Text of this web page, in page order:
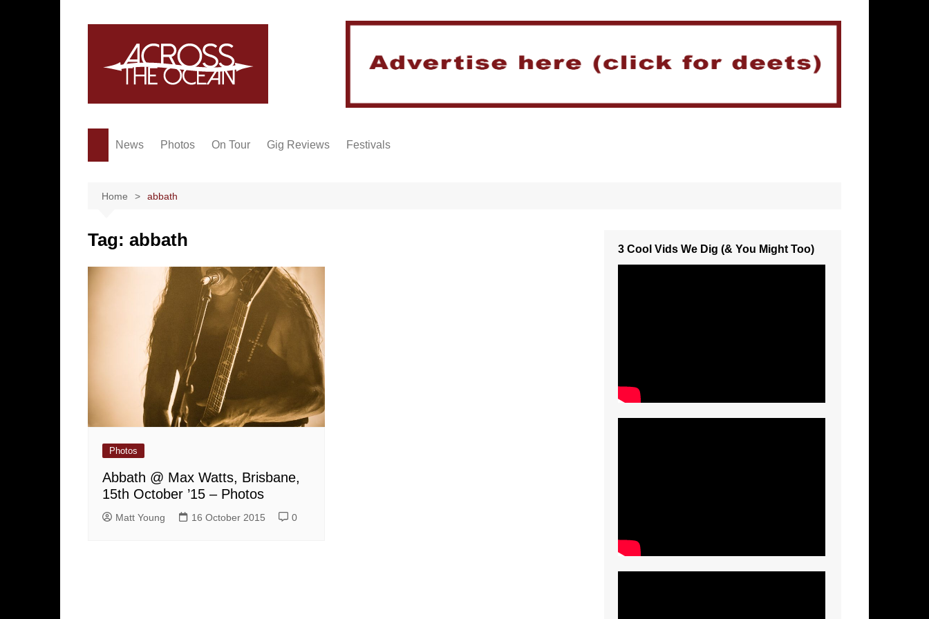
News Photos On Tour Gig Reviews Festivals
Home abbath
Tag: abbath
Photos
Abbath @ Max Watts, Brisbane,
15th October ’15 – Photos
Matt Young 16 October 2015 0
3 Cool Vids We Dig (& You Might Too)